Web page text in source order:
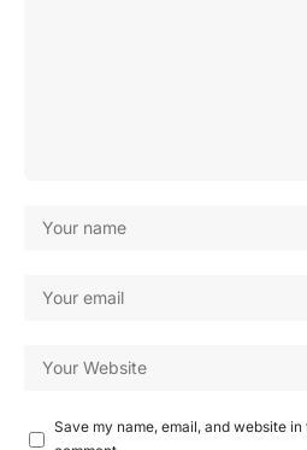
Save my name, email, and website